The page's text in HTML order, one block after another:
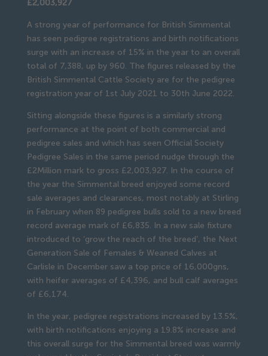
£2,003,927
A strong year of performance for British Simmental
has seen pedigree registrations and birth notifications
surge with an increase of 15% in the year to an overall
total of 7,388, up by 960. The figures released by the
British Simmental Cattle Society are for the pedigree
registration year of 1st July 2021 to 30th June 2022.
Sitting alongside these figures is a similarly strong
performance at the point of both commercial and
pedigree sales and which has seen Official Society
Pedigree Sales in the same period nudge through the
£2Million mark to gross £2,003,927. In the course of
the year the Simmental breed enjoyed some record
sale averages and clearances, most notably at Stirling
in February when 89 pedigree bulls sold to a new breed
record average mark of £6,835. In a new sale fixture
introduced to ‘grow the reach of the breed’, the Next
Generation Sale of Females & Weaned Calves at
Carlisle in December saw a top price of 16,000gns,
with heifer averages of £4,396, and bull calf averages
of £6,174.
In the year, pedigree registrations increased by 13.5%,
with birth notifications enjoying a 19.8% increase and
this overall surge for the Simmental breed was warmly